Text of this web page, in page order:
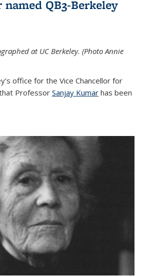
QB3-Berkeley
at UC Berkeley. (Photo Annie
office for the Vice Chancellor for
Professor Sanjay Kumar has been